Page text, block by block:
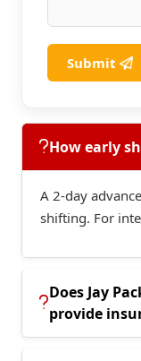
Submit
How early
A 2-day
shifting. For
Does Jay
provide